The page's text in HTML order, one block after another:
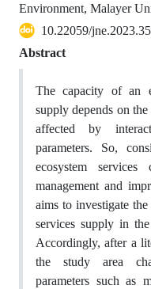
Environment, Malayer
10.22059/
Abstract
The capacity of an
supply depends on
affected by
parameters. So,
ecosystem
management and
aims to investigate
services supply in
Accordingly, after a
the study area
parameters such as